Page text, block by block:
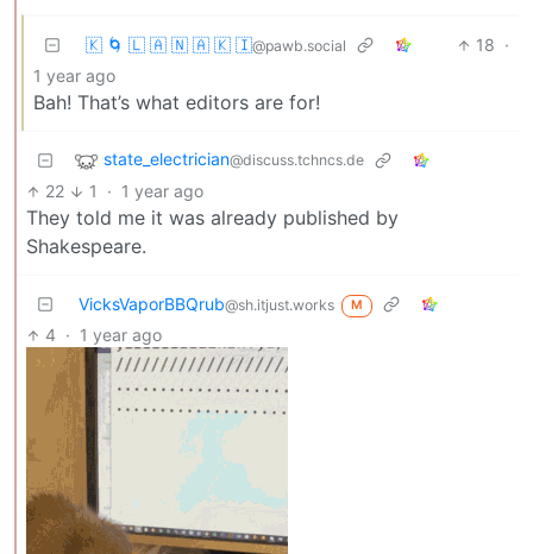
🇰 🌀 🇱 🇦 🇳 🇦 🇰 🇮@pawb.social 18 ·
1 year ago
Bah! That’s what editors are for!
state_electrician@discuss.tchncs.de
22 1 · 1 year ago
They told me it was already published by
Shakespeare.
VicksVaporBBQrub@sh.itjust.works M
4 · 1 year ago